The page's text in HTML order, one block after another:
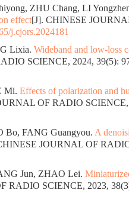
ZHU Chang, LI
effect[J]. CHINESE
j.cjors.2024181
Lixia. Wideband and low-loss
SCIENCE, 2024, 39(5):
Mi. Effects of polarization and
OF RADIO SCIENCE,
Bo, FANG Guangyou. A
JOURNAL OF
Jun, ZHAO Lei.
RADIO SCIENCE, 2023,